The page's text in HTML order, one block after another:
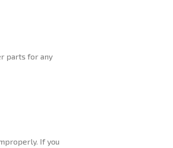
parts for any
If you